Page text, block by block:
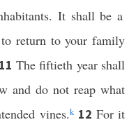
It shall be a
return to your family
11 The fiftieth year shall
and do not reap what
vines.k 12 For it